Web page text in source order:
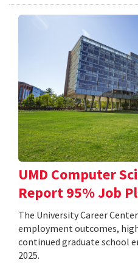
UMD Computer
Report 95% Job
The University Career
employment outcomes,
continued graduate school
2025.